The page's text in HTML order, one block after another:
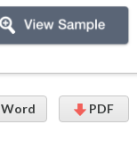
Word PDF